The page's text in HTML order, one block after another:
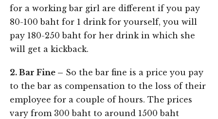
for a working bar girl are different if you pay
80-100 baht for 1 drink for yourself, you will
pay 180-250 baht for her drink in which she
will get a kickback.
2. Bar Fine – So the bar fine is a price you pay
to the bar as compensation to the loss of their
employee for a couple of hours. The prices
vary from 300 baht to around 1500 baht